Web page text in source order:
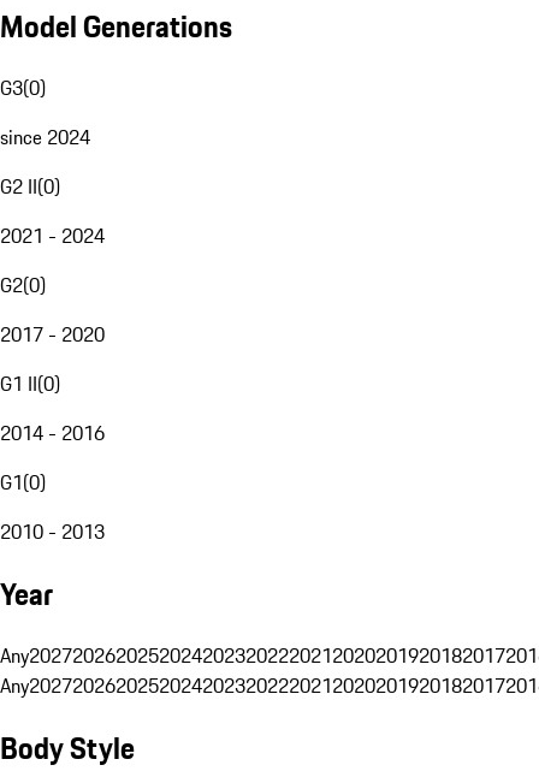
Model Generations
G3(0)
since 2024
G2 II(0)
2021 - 2024
G2(0)
2017 - 2020
G1 II(0)
2014 - 2016
G1(0)
2010 - 2013
Year
Any20272026202520242023202220212020201920182017
Any20272026202520242023202220212020201920182017
Body Style